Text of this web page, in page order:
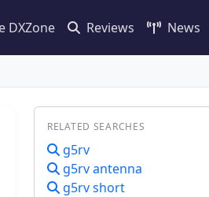
DXZone Reviews News
RELATED SEARCHES
g5rv
g5rv antenna
g5rv short